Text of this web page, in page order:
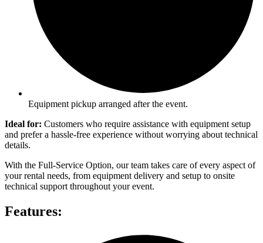
Equipment pickup arranged after the event.
Ideal for: Customers who require assistance with equipment setup
and prefer a hassle-free experience without worrying about technical
details.
With the Full-Service Option, our team takes care of every aspect of
your rental needs, from equipment delivery and setup to onsite
technical support throughout your event.
Features: